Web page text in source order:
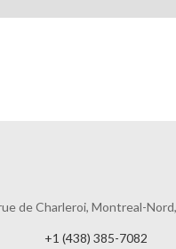
de Charleroi, Montreal-
+1 (438) 385-7082